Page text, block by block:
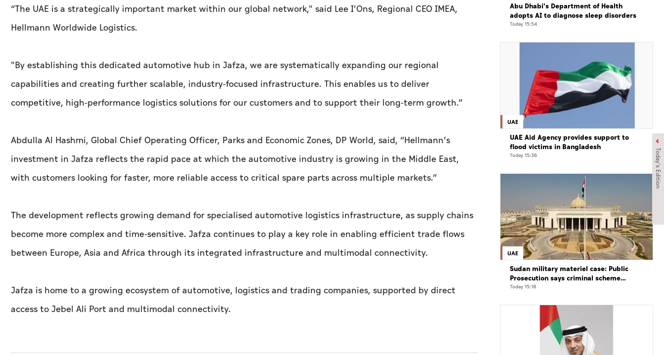
Today's Edition
“The UAE is a strategically important market within our global network," said Lee I’Ons, Regional CEO IMEA,
Hellmann Worldwide Logistics.
"By establishing this dedicated automotive hub in Jafza, we are systematically expanding our regional
capabilities and creating further scalable, industry-focused infrastructure. This enables us to deliver
competitive, high-performance logistics solutions for our customers and to support their long-term growth.”
Abdulla Al Hashmi, Global Chief Operating Officer, Parks and Economic Zones, DP World, said, “Hellmann’s
investment in Jafza reflects the rapid pace at which the automotive industry is growing in the Middle East,
with customers looking for faster, more reliable access to critical spare parts across multiple markets.”
The development reflects growing demand for specialised automotive logistics infrastructure, as supply chains
become more complex and time-sensitive. Jafza continues to play a key role in enabling efficient trade flows
between Europe, Asia and Africa through its integrated infrastructure and multimodal connectivity.
Jafza is home to a growing ecosystem of automotive, logistics and trading companies, supported by direct
access to Jebel Ali Port and multimodal connectivity.
Abu Dhabi's Department of Health
adopts AI to diagnose sleep disorders
Today 15:54
UAE
UAE Aid Agency provides support to
flood victims in Bangladesh
Today 15:36
UAE
Sudan military materiel case: Public
Prosecution says criminal scheme
sought to undermine UAE sovereignty,
Today 15:18